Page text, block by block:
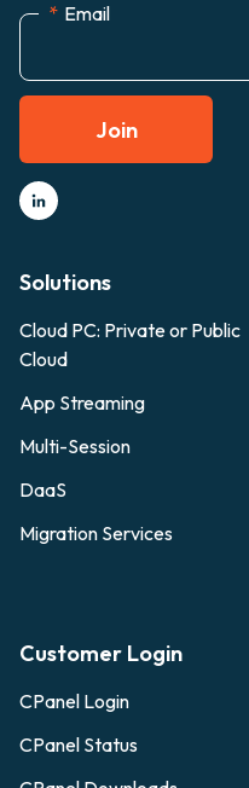
* Email
Join
Solutions
Cloud PC: Private or Public
Cloud
App Streaming
Multi-Session
DaaS
Migration Services
Customer Login
CPanel Login
CPanel Status